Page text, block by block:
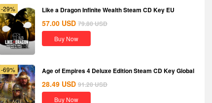
-29% Like a Dragon Infinite Wealth Steam CD Key EU
57.00 USD 79.80USD
Buy Now
-69% Age of Empires 4 Deluxe Edition Steam CD Key Global
28.49 USD 91.20USD
Buy Now